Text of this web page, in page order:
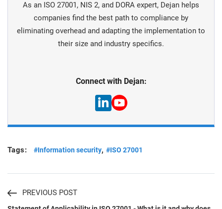
As an ISO 27001, NIS 2, and DORA expert, Dejan helps
companies find the best path to compliance by
eliminating overhead and adapting the implementation to
their size and industry specifics.
Connect with Dejan:
Tags: #Information security, #ISO 27001
PREVIOUS POST